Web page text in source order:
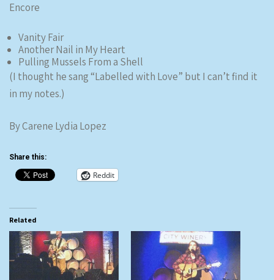
Encore
Vanity Fair
Another Nail in My Heart
Pulling Mussels From a Shell
(I thought he sang “Labelled with Love” but I can’t find it
in my notes.)
By Carene Lydia Lopez
Share this:
Reddit
Related